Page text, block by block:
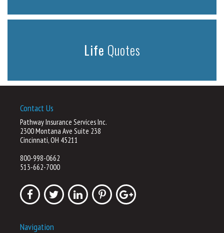
Life Quotes
Contact Us
Pathway Insurance Services Inc.
2300 Montana Ave Suite 238
Cincinnati, OH 45211
800-998-0662
513-662-7000
Navigation